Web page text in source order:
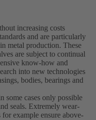
increasing costs
and are particularly
metal production. These
are subject to continual
know-how and
into new technologies
bodies, bearings and
some cases only possible
seals. Extremely wear-
example ensure above-